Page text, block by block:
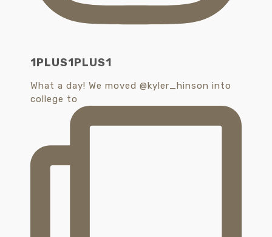
1PLUS1PLUS1
What a day! We moved @kyler_hinson into
college to